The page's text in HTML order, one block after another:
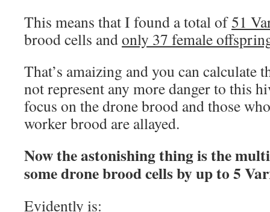
This means that I found a total of51
brood cells andonly 37 female
That’s amaizing and you can calculate
not represent any more danger to this
focus on the drone brood and those
worker brood are allayed.
Now the astonishing thing is the
some drone brood cells by up to 5
Evidently is: